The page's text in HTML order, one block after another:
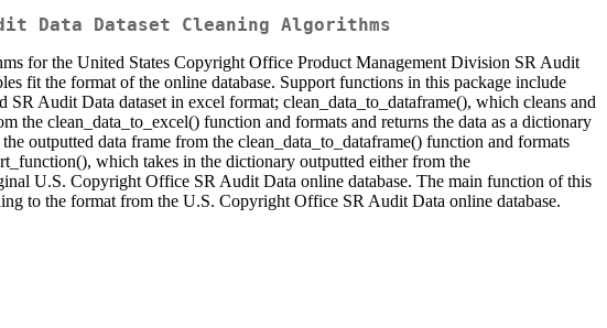
Data Dataset Cleaning Algorithms
for the United States Copyright Office Product Management Division SR Audit
fit the format of the online database. Support functions in this package include
Audit Data dataset in excel format; clean_data_to_dataframe(), which cleans and
the clean_data_to_excel() function and formats and returns the data as a dictionary
outputted data frame from the clean_data_to_dataframe() function and formats
which takes in the dictionary outputted either from the
U.S. Copyright Office SR Audit Data online database. The main function of this
to the format from the U.S. Copyright Office SR Audit Data online database.